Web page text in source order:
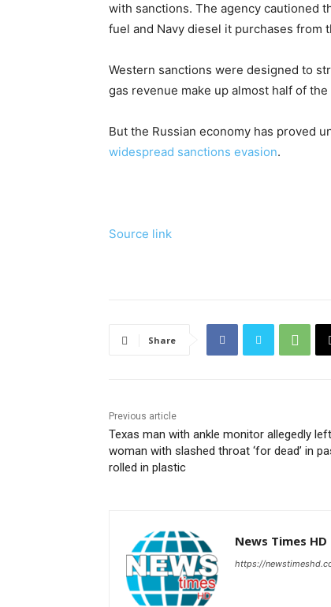
with sanctions. The agency cautioned
fuel and Navy diesel it purchases from
Western sanctions were designed to
gas revenue make up almost half of
But the Russian economy has proved
widespread sanctions evasion.
Source link
Share
Previous article
Texas man with ankle monitor allegedly left
woman with slashed throat ‘for dead’ in
rolled in plastic
News Times HD
https://